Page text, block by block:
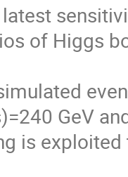
of Higgs
GeV
is